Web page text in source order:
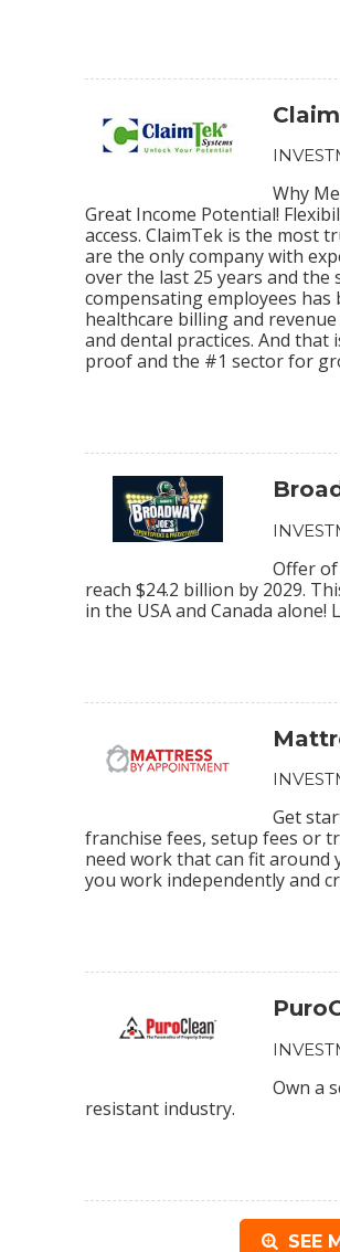
Why
Great Income Potential!
access. ClaimTek is the most
are the only company with
over the last 25 years and the
compensating employees
healthcare billing and
and dental practices. And that
proof and the #1 sector for
Offer
reach $24.2 billion by 2029.
in the USA and Canada alone!
Get
franchise fees, setup fees or
need work that can fit around
you work independently and
Own a
resistant industry.
SEE